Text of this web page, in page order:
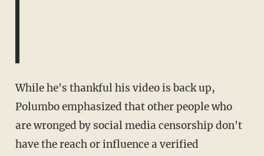
While he's thankful his video is back up,
Polumbo emphasized that other people who
are wronged by social media censorship don't
have the reach or influence a verified